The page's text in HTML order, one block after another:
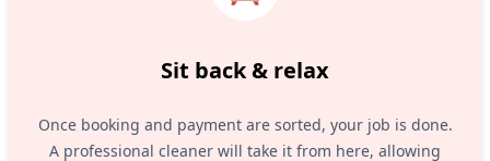
Sit back & relax
Once booking and payment are sorted, your job is done.
A professional cleaner will take it from here, allowing